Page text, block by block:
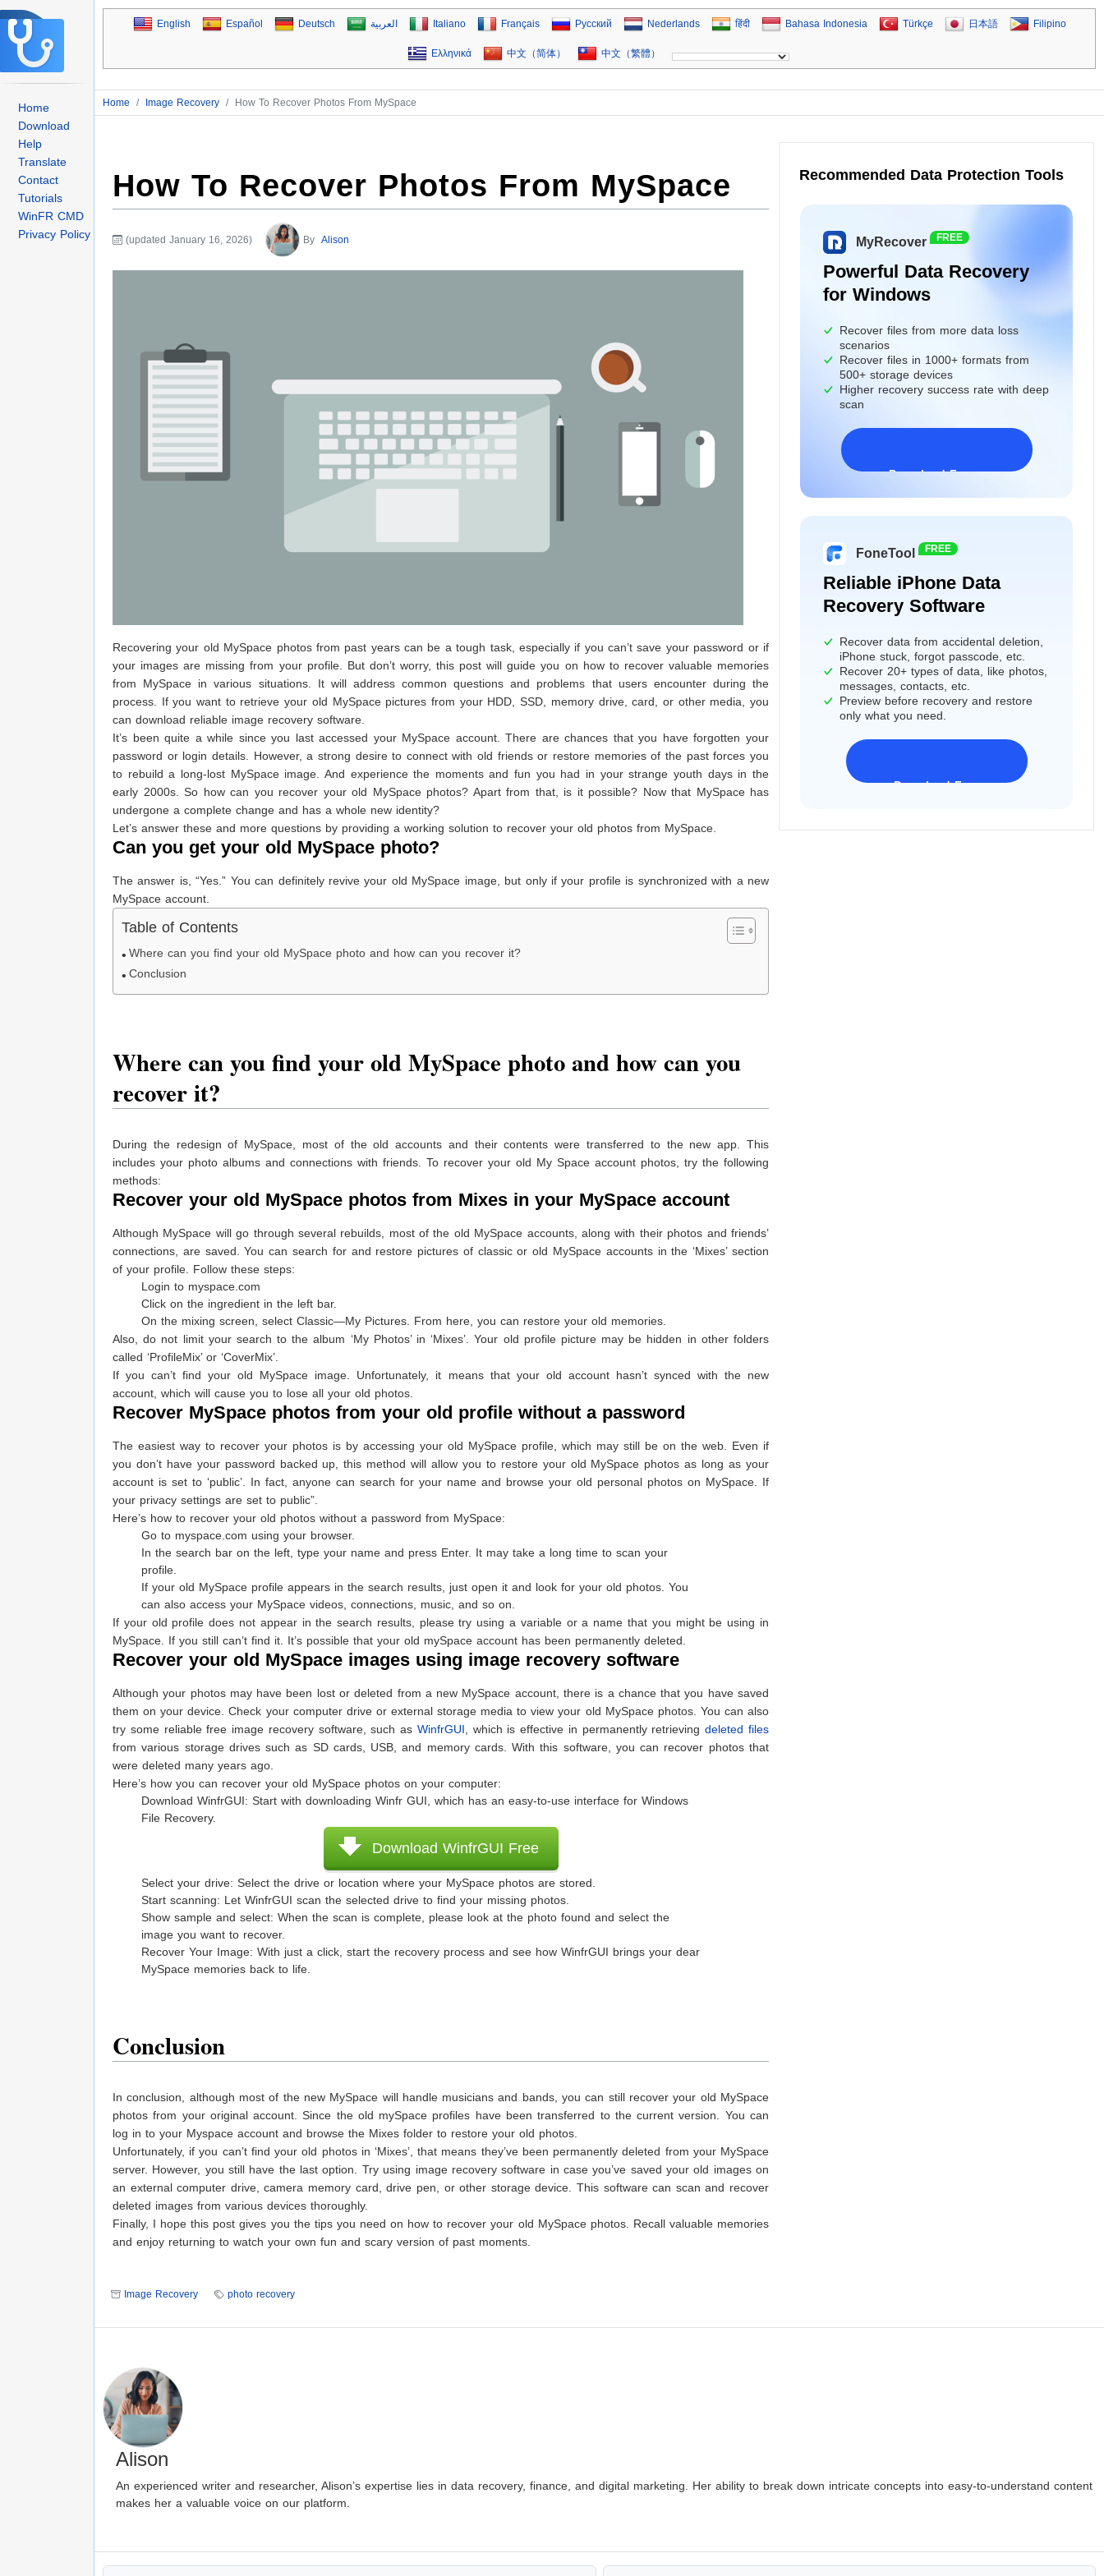
Home
Download
Help
Translate
Contact
Tutorials
WinFR CMD
Privacy Policy
English Español Deutsch العربية Italiano Français Русский Nederlands हिंदी Bahasa Indonesia Türkçe 日本語 Filipino
Ελληνικά 中文（简体） 中文（繁體）
Home / Image Recovery / How To Recover Photos From MySpace
How To Recover Photos From MySpace
(updated January 16, 2026) By Alison
Recovering your old MySpace photos from past years can be a tough task, especially if you can’t save your password or if
your images are missing from your profile. But don’t worry, this post will guide you on how to recover valuable memories
from MySpace in various situations. It will address common questions and problems that users encounter during the
process. If you want to retrieve your old MySpace pictures from your HDD, SSD, memory drive, card, or other media, you
can download reliable image recovery software.
It’s been quite a while since you last accessed your MySpace account. There are chances that you have forgotten your
password or login details. However, a strong desire to connect with old friends or restore memories of the past forces you
to rebuild a long-lost MySpace image. And experience the moments and fun you had in your strange youth days in the
early 2000s. So how can you recover your old MySpace photos? Apart from that, is it possible? Now that MySpace has
undergone a complete change and has a whole new identity?
Let’s answer these and more questions by providing a working solution to recover your old photos from MySpace.
Can you get your old MySpace photo?
The answer is, “Yes.” You can definitely revive your old MySpace image, but only if your profile is synchronized with a new
MySpace account.
Table of Contents
Where can you find your old MySpace photo and how can you recover it?
Conclusion
Where can you find your old MySpace photo and how can you
recover it?
During the redesign of MySpace, most of the old accounts and their contents were transferred to the new app. This
includes your photo albums and connections with friends. To recover your old My Space account photos, try the following
methods:
Recover your old MySpace photos from Mixes in your MySpace account
Although MySpace will go through several rebuilds, most of the old MySpace accounts, along with their photos and friends’
connections, are saved. You can search for and restore pictures of classic or old MySpace accounts in the ‘Mixes’ section
of your profile. Follow these steps:
Login to myspace.com
Click on the ingredient in the left bar.
On the mixing screen, select Classic—My Pictures. From here, you can restore your old memories.
Also, do not limit your search to the album ‘My Photos’ in ‘Mixes’. Your old profile picture may be hidden in other folders
called ‘ProfileMix’ or ‘CoverMix’.
If you can’t find your old MySpace image. Unfortunately, it means that your old account hasn’t synced with the new
account, which will cause you to lose all your old photos.
Recover MySpace photos from your old profile without a password
The easiest way to recover your photos is by accessing your old MySpace profile, which may still be on the web. Even if
you don’t have your password backed up, this method will allow you to restore your old MySpace photos as long as your
account is set to ‘public’. In fact, anyone can search for your name and browse your old personal photos on MySpace. If
your privacy settings are set to public”.
Here’s how to recover your old photos without a password from MySpace:
Go to myspace.com using your browser.
In the search bar on the left, type your name and press Enter. It may take a long time to scan your
profile.
If your old MySpace profile appears in the search results, just open it and look for your old photos. You
can also access your MySpace videos, connections, music, and so on.
If your old profile does not appear in the search results, please try using a variable or a name that you might be using in
MySpace. If you still can’t find it. It’s possible that your old mySpace account has been permanently deleted.
Recover your old MySpace images using image recovery software
Although your photos may have been lost or deleted from a new MySpace account, there is a chance that you have saved
them on your device. Check your computer drive or external storage media to view your old MySpace photos. You can also
try some reliable free image recovery software, such as WinfrGUI, which is effective in permanently retrievingdeleted files
from various storage drives such as SD cards, USB, and memory cards. With this software, you can recover photos that
were deleted many years ago.
Here’s how you can recover your old MySpace photos on your computer:
Download WinfrGUI: Start with downloading Winfr GUI, which has an easy-to-use interface for Windows
File Recovery.
Download WinfrGUI Free
Select your drive: Select the drive or location where your MySpace photos are stored.
Start scanning: Let WinfrGUI scan the selected drive to find your missing photos.
Show sample and select: When the scan is complete, please look at the photo found and select the
image you want to recover.
Recover Your Image: With just a click, start the recovery process and see how WinfrGUI brings your dear
MySpace memories back to life.
Conclusion
In conclusion, although most of the new MySpace will handle musicians and bands, you can still recover your old MySpace
photos from your original account. Since the old mySpace profiles have been transferred to the current version. You can
log in to your Myspace account and browse the Mixes folder to restore your old photos.
Unfortunately, if you can’t find your old photos in ‘Mixes’, that means they’ve been permanently deleted from your MySpace
server. However, you still have the last option. Try using image recovery software in case you’ve saved your old images on
an external computer drive, camera memory card, drive pen, or other storage device. This software can scan and recover
deleted images from various devices thoroughly.
Finally, I hope this post gives you the tips you need on how to recover your old MySpace photos. Recall valuable memories
and enjoy returning to watch your own fun and scary version of past moments.
Image Recovery photo recovery
Recommended Data Protection Tools
MyRecover FREE
Powerful Data Recovery
for Windows
Recover files from more data loss
scenarios
Recover files in 1000+ formats from
500+ storage devices
Higher recovery success rate with deep
scan
Download Freeware
FoneTool FREE
Reliable iPhone Data
Recovery Software
Recover data from accidental deletion,
iPhone stuck, forgot passcode, etc.
Recover 20+ types of data, like photos,
messages, contacts, etc.
Preview before recovery and restore
only what you need.
Download Freeware
Alison
An experienced writer and researcher, Alison’s expertise lies in data recovery, finance, and digital marketing. Her ability to break down intricate concepts into easy-to-understand content
makes her a valuable voice on our platform.